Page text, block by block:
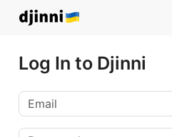
Log In to Djinni